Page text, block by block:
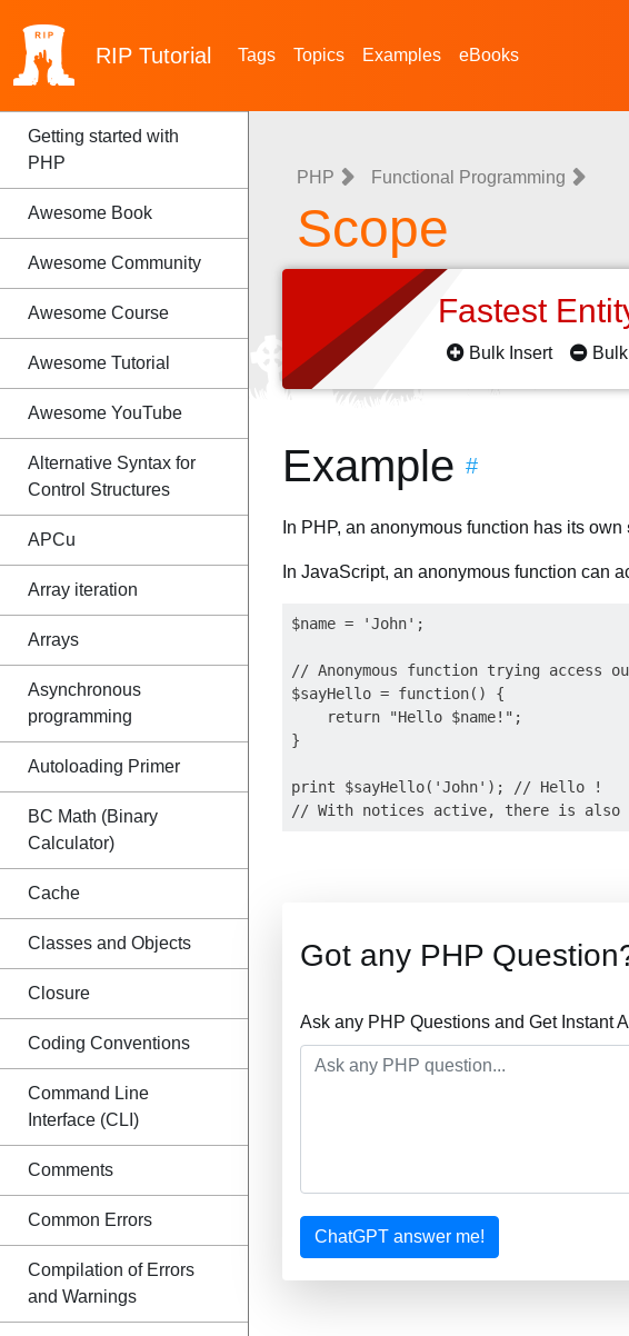
RIP Tutorial Tags Topics Examples eBooks
Getting started with
PHP
Awesome Book
Awesome Community
Awesome Course
Awesome Tutorial
Awesome YouTube
Alternative Syntax for
Control Structures
APCu
Array iteration
Arrays
Asynchronous
programming
Autoloading Primer
BC Math (Binary
Calculator)
Cache
Classes and Objects
Closure
Coding Conventions
Command Line
Interface (CLI)
Comments
Common Errors
Compilation of Errors
and Warnings
PHP Functional Programming
Scope
Fastest
Bulk Insert
Example #
In PHP, an anonymous function has its own
In JavaScript, an anonymous function can
$name = 'John';
// Anonymous function trying access
$sayHello = function() {
    return "Hello $name!";
}
print $sayHello('John'); // Hello !
Got any PHP
Ask any PHP Questions and Get Instant
ChatGPT answer me!